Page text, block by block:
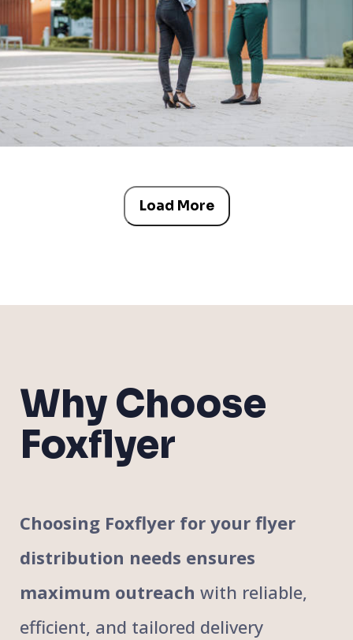
Load More
Why Choose
Foxflyer
Choosing Foxflyer for your flyer
distribution needs ensures
maximum outreach with reliable,
efficient, and tailored delivery